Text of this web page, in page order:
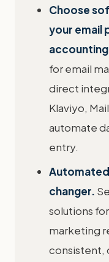
Choose
your email
for email
direct
Klaviyo,
automate
entry.
Automated
changer.
solutions
marketing
consistent,